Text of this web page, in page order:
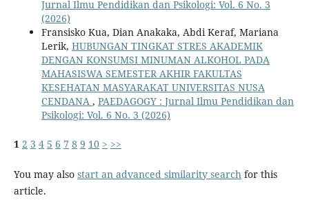
Jurnal Ilmu Pendidikan dan Psikologi: Vol. 6 No. 3
(2026)
Fransisko Kua, Dian Anakaka, Abdi Keraf, Mariana
Lerik, HUBUNGAN TINGKAT STRES AKADEMIK
DENGAN KONSUMSI MINUMAN ALKOHOL PADA
MAHASISWA SEMESTER AKHIR FAKULTAS
KESEHATAN MASYARAKAT UNIVERSITAS NUSA
CENDANA , PAEDAGOGY : Jurnal Ilmu Pendidikan dan
Psikologi: Vol. 6 No. 3 (2026)
1 2 3 4 5 6 7 8 9 10 > >>
You may also start an advanced similarity searchfor this
article.